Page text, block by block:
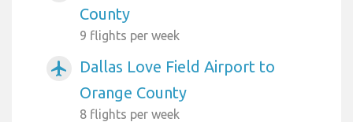
County
9 flights per week
airplanemode_active
Dallas Love Field Airport to
Orange County
8 flights per week